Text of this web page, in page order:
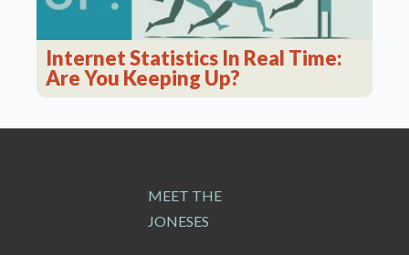
Internet Statistics In Real Time:
Are You Keeping Up?
MEET THE
JONESES